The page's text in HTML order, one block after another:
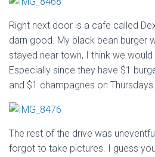
Right next door is a cafe called
darn good. My black bean burger
stayed near town, I think we would
Especially since they have $1
and $1 champagnes on Thursdays.
The rest of the drive was
forgot to take pictures. I guess